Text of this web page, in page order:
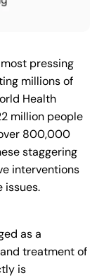
pressing
millions of
Health
million people
800,000
staggering
interventions
issues.
as a
treatment of
is